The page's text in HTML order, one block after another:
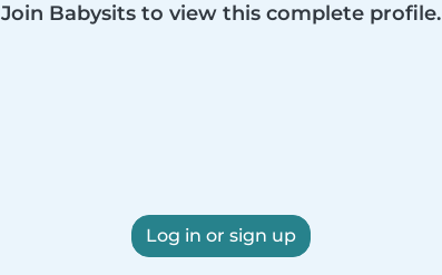
Join Babysits to view this complete profile.
Log in or sign up